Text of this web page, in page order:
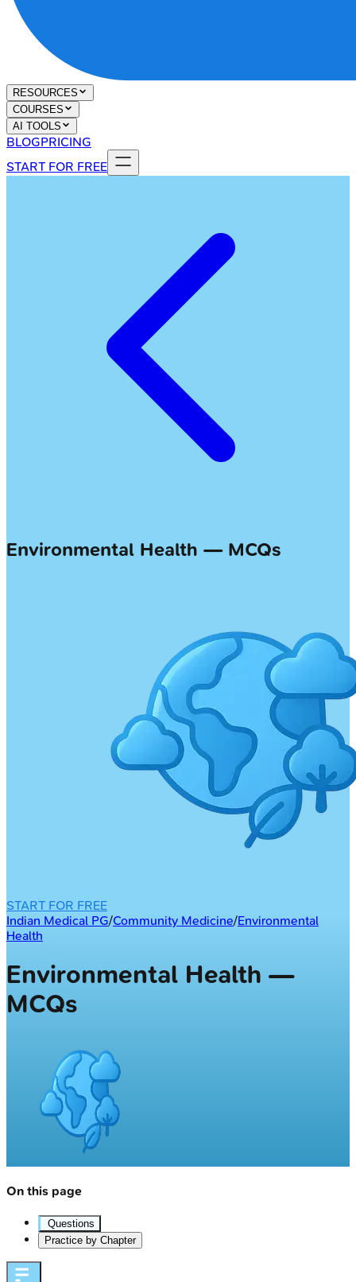
RESOURCES
COURSES
AI TOOLS
BLOGPRICING
START FOR FREE
Environmental Health — MCQs
START FOR FREE
Indian Medical PG/Community Medicine/Environmental
Health
Environmental Health —
MCQs
On this page
Questions
Practice by Chapter